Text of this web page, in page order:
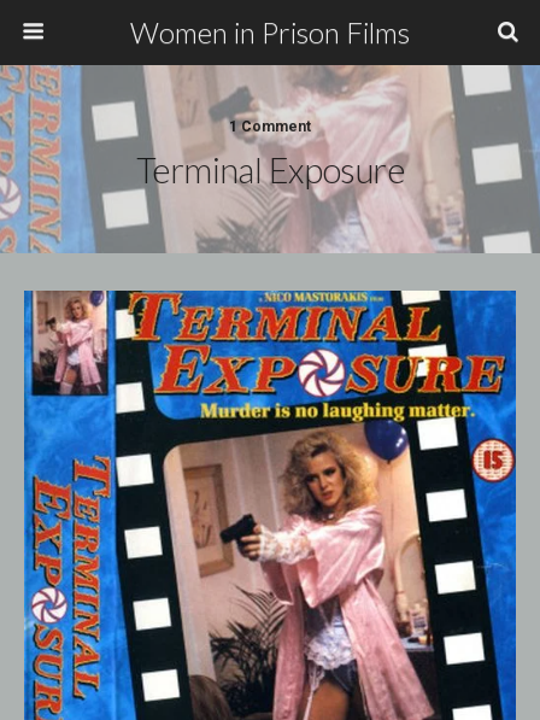
Women in Prison Films
1 Comment
Terminal Exposure